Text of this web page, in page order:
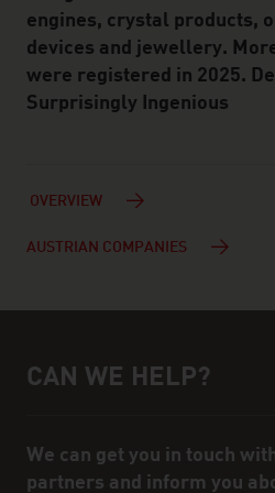
engines, crystal products,
devices and jewellery.
were registered in 2025.
Surprisingly Ingenious
OVERVIEW
AUSTRIAN COMPANIES
Help and contact person
CAN WE HELP?
We can get you in touch
partners and inform you